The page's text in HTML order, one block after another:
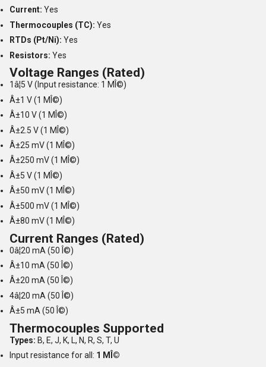
Current: Yes
Thermocouples (TC): Yes
RTDs (Pt/Ni): Yes
Resistors: Yes
Voltage Ranges (Rated)
1â¦5 V (Input resistance: 1 MÎ©)
Â±1 V (1 MÎ©)
Â±10 V (1 MÎ©)
Â±2.5 V (1 MÎ©)
Â±25 mV (1 MÎ©)
Â±250 mV (1 MÎ©)
Â±5 V (1 MÎ©)
Â±50 mV (1 MÎ©)
Â±500 mV (1 MÎ©)
Â±80 mV (1 MÎ©)
Current Ranges (Rated)
0â¦20 mA (50 Î©)
Â±10 mA (50 Î©)
Â±20 mA (50 Î©)
4â¦20 mA (50 Î©)
Â±5 mA (50 Î©)
Thermocouples Supported
Types: B, E, J, K, L, N, R, S, T, U
Input resistance for all: 1 MÎ©